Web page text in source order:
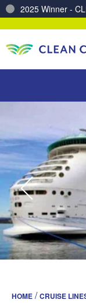
2025 Winner -
HOME /CRUISE